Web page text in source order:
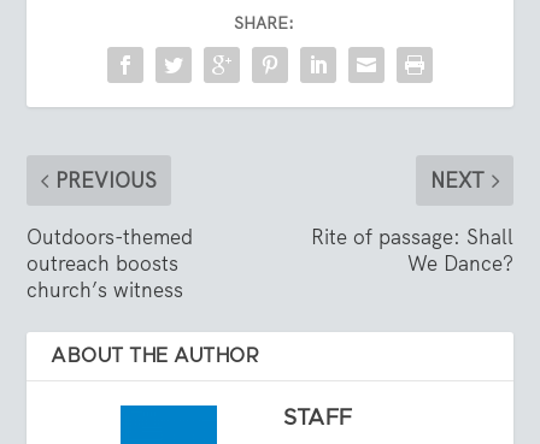
SHARE:
PREVIOUS
Outdoors-themed
outreach boosts
church’s witness
NEXT
Rite of passage: Shall
We Dance?
ABOUT THE AUTHOR
STAFF